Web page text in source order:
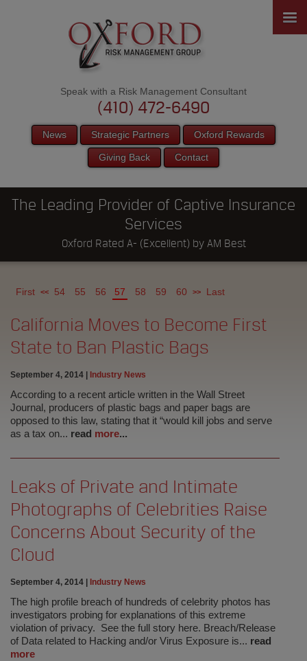
Speak with a Risk Management Consultant
(410) 472-6490
News Strategic Partners Oxford Rewards
Giving Back Contact
The Leading Provider of Captive Insurance
Services
Oxford Rated A- (Excellent) by AM Best
First << 54 55 56 57 58 59 60 >> Last
California Moves to Become First
State to Ban Plastic Bags
September 4, 2014 Industry News
According to a recent article written in the Wall Street
Journal, producers of plastic bags and paper bags are
opposed to this law, stating that it “would kill jobs and serve
as a tax on... read more...
Leaks of Private and Intimate
Photographs of Celebrities Raise
Concerns About Security of the
Cloud
September 4, 2014 Industry News
The high profile breach of hundreds of celebrity photos has
investigators probing for explanations of this extreme
violation of privacy. See the full story here. Breach/Release
of Data related to Hacking and/or Virus Exposure is... read
more